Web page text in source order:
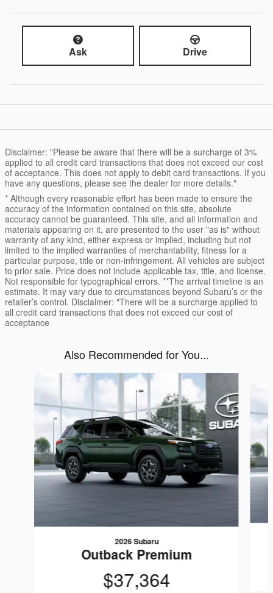
Ask Drive
Disclaimer: "Please be aware that there will be a surcharge of 3%
applied to all credit card transactions that does not exceed our cost
of acceptance. This does not apply to debit card transactions. If you
have any questions, please see the dealer for more details."
* Although every reasonable effort has been made to ensure the
accuracy of the information contained on this site, absolute
accuracy cannot be guaranteed. This site, and all information and
materials appearing on it, are presented to the user "as is" without
warranty of any kind, either express or implied, including but not
limited to the implied warranties of merchantability, fitness for a
particular purpose, title or non-infringement. All vehicles are subject
to prior sale. Price does not include applicable tax, title, and license.
Not responsible for typographical errors. **The arrival timeline is an
estimate. It may vary due to circumstances beyond Subaru’s or the
retailer’s control. Disclaimer: "There will be a surcharge applied to
all credit card transactions that does not exceed our cost of
acceptance
Also Recommended for You...
2026 Subaru
Outback Premium
$37,364